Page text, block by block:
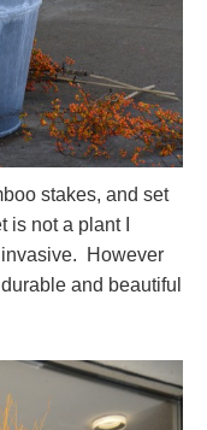
stakes, and set
not a plant I
However
and beautiful